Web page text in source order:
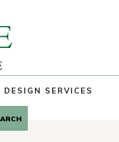
DESIGN SERVICES